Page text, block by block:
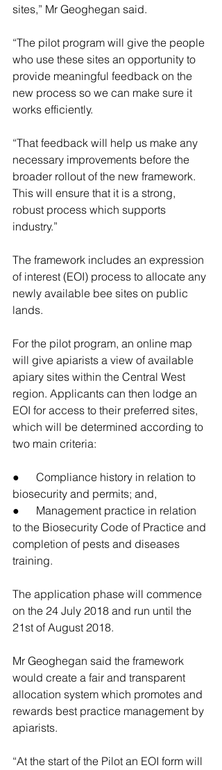
sites,” Mr Geoghegan said.
“The pilot program will give the people
who use these sites an opportunity to
provide meaningful feedback on the
new process so we can make sure it
works efficiently.
“That feedback will help us make any
necessary improvements before the
broader rollout of the new framework.
This will ensure that it is a strong,
robust process which supports
industry.”
The framework includes an expression
of interest (EOI) process to allocate any
newly available bee sites on public
lands.
For the pilot program, an online map
will give apiarists a view of available
apiary sites within the Central West
region. Applicants can then lodge an
EOI for access to their preferred sites,
which will be determined according to
two main criteria:
●      Compliance history in relation to
biosecurity and permits; and,
●      Management practice in relation
to the Biosecurity Code of Practice and
completion of pests and diseases
training.
The application phase will commence
on the 24 July 2018 and run until the
21st of August 2018.
Mr Geoghegan said the framework
would create a fair and transparent
allocation system which promotes and
rewards best practice management by
apiarists.
“At the start of the Pilot an EOI form will